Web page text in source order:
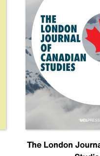
The London